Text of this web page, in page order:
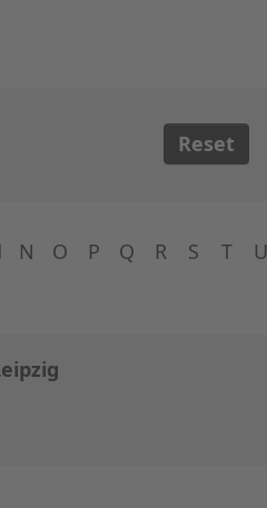
Reset
N O P Q R S T U